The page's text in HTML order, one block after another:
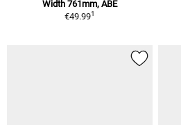
Width 761mm, ABE
€49.991